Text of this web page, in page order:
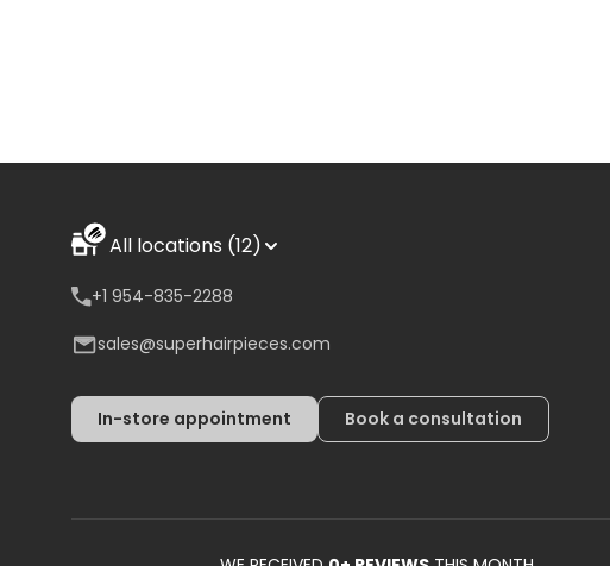
All locations (12)
+1 954-835-2288
sales@superhairpieces.com
In-store appointment Book a consultation